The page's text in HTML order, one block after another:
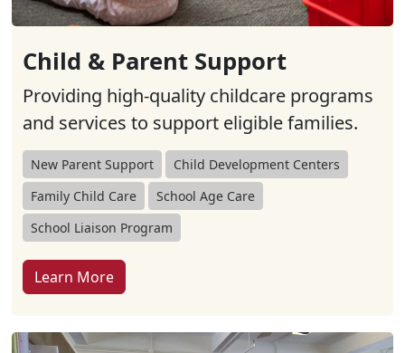
Child & Parent Support
Providing high-quality childcare programs
and services to support eligible families.
New Parent Support
Child Development Centers
Family Child Care
School Age Care
School Liaison Program
Learn More